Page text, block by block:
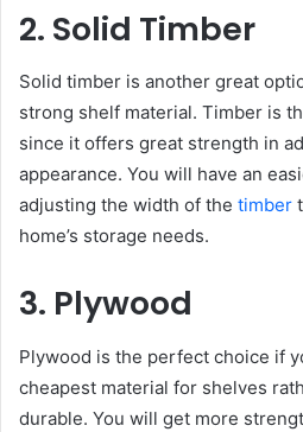
2. Solid Timber
Solid timber is another great
strong shelf material. Timber is
since it offers great strength in
appearance. You will have an
adjusting the width of the timber
home’s storage needs.
3. Plywood
Plywood is the perfect choice if
cheapest material for shelves
durable. You will get more